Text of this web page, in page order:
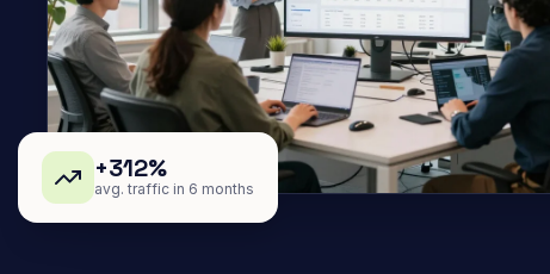
+312%
avg. traffic in 6 months